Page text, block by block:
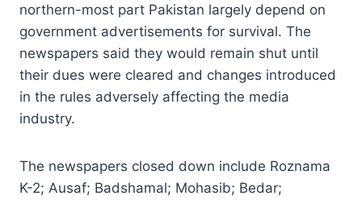
northern-most part Pakistan largely depend on
government advertisements for survival. The
newspapers said they would remain shut until
their dues were cleared and changes introduced
in the rules adversely affecting the media
industry.
The newspapers closed down include Roznama
K-2; Ausaf; Badshamal; Mohasib; Bedar;